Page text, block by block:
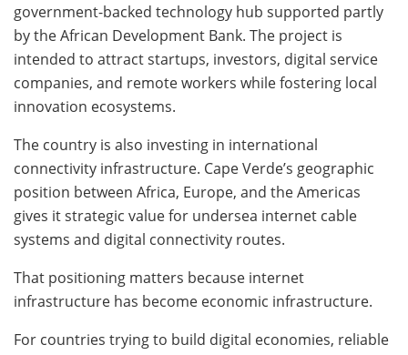
government-backed technology hub supported partly
by the African Development Bank. The project is
intended to attract startups, investors, digital service
companies, and remote workers while fostering local
innovation ecosystems.
The country is also investing in international
connectivity infrastructure. Cape Verde’s geographic
position between Africa, Europe, and the Americas
gives it strategic value for undersea internet cable
systems and digital connectivity routes.
That positioning matters because internet
infrastructure has become economic infrastructure.
For countries trying to build digital economies, reliable